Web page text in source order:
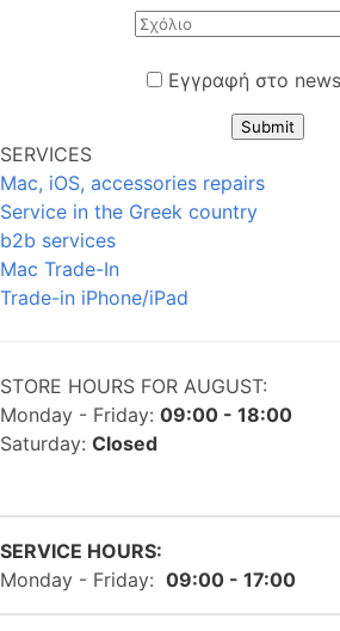
Εγγραφή στο
Submit
SERVICES
Mac, iOS, accessories repairs
Service in the Greek country
b2b services
Mac Trade-In
Trade-in iPhone/iPad
STORE HOURS FOR AUGUST:
Monday - Friday: 09:00 - 18:00
Saturday: Closed
SERVICE HOURS:
Monday - Friday: 09:00 - 17:00